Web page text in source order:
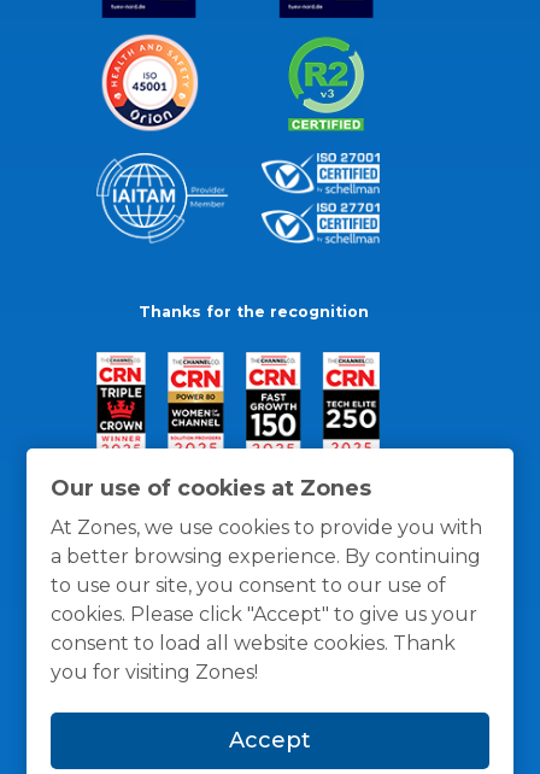
Our use of cookies at Zones
At Zones, we use cookies to provide you with
a better browsing experience. By continuing
to use our site, you consent to our use of
cookies. Please click "Accept" to give us your
consent to load all website cookies. Thank
you for visiting Zones!
Accept
Thanks for the recognition